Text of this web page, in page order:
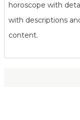
horoscope with
with descriptions
content.